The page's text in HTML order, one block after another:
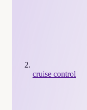
cruise control